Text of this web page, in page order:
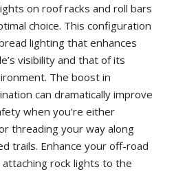
on roof racks and roll bars
choice. This configuration
lighting that enhances
visibility and that of its
The boost in
can dramatically improve
when you’re either
threading your way along
trails. Enhance your off-road
rock lights to the